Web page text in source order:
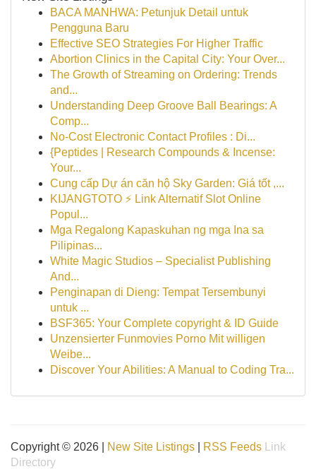
BACA MANHWA: Petunjuk Detail untuk
Pengguna Baru
Effective SEO Strategies For Higher Traffic
Abortion Clinics in the Capital City: Your Over...
The Growth of Streaming on Ordering: Trends
and...
Understanding Deep Groove Ball Bearings: A
Comp...
No-Cost Electronic Contact Profiles : Di...
{Peptides | Research Compounds & Incense:
Your...
Cung cấp Dự án căn hộ Sky Garden: Giá tốt ,...
KIJANGTOTO ⚡ Link Alternatif Slot Online
Popul...
Mga Regalong Kapaskuhan ng mga Ina sa
Pilipinas...
White Magic Studios – Specialist Publishing
And...
Penginapan di Dieng: Tempat Tersembunyi
untuk ...
BSF365: Your Complete copyright & ID Guide
Unzensierter Funmovies Porno Mit willigen
Weibe...
Discover Your Abilities: A Manual to Coding Tra...
Copyright © 2026 | New Site Listings RSS Feeds
Link
Directory